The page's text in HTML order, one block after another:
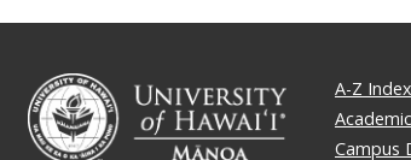
A-Z Index
Campus